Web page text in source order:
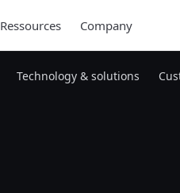
Ressources Company
Technology & solutions